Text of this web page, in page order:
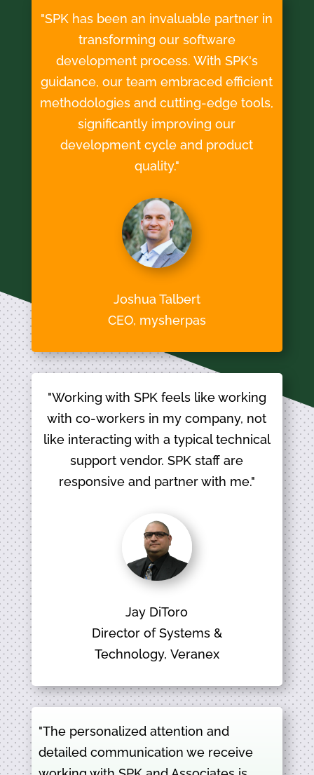
"SPK has been an invaluable partner in
transforming our software
development process. With SPK's
guidance, our team embraced efficient
methodologies and cutting-edge tools,
significantly improving our
development cycle and product
quality."
Joshua Talbert
CEO, mysherpas
"Working with SPK feels like working
with co-workers in my company, not
like interacting with a typical technical
support vendor. SPK staff are
responsive and partner with me."
Jay DiToro
Director of Systems &
Technology, Veranex
"The personalized attention and
detailed communication we receive